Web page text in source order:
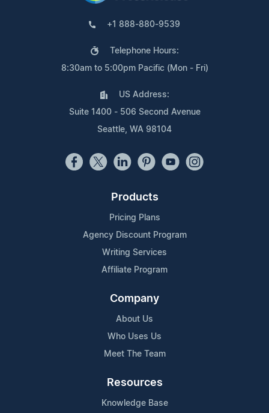
+1 888-880-9539
Telephone Hours:
8:30am to 5:00pm Pacific (Mon - Fri)
US Address:
Suite 1400 - 506 Second Avenue
Seattle, WA 98104
Products
Pricing Plans
Agency Discount Program
Writing Services
Affiliate Program
Company
About Us
Who Uses Us
Meet The Team
Resources
Knowledge Base